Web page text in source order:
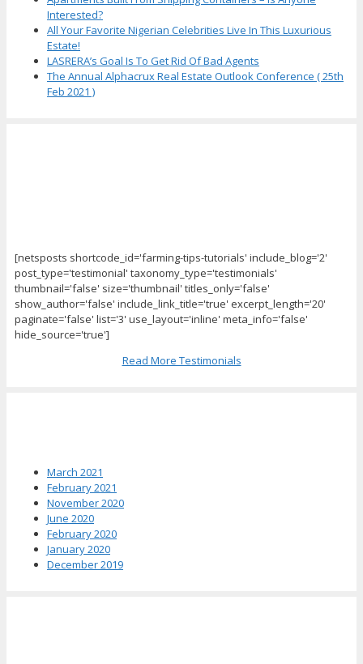
Interested?
All Your Favorite Nigerian Celebrities Live In This Luxurious
Estate!
LASRERA’s Goal Is To Get Rid Of Bad Agents
The Annual Alphacrux Real Estate Outlook Conference ( 25th
Feb 2021 )
[netsposts shortcode_id='farming-tips-tutorials' include_blog='2'
post_type='testimonial' taxonomy_type='testimonials'
thumbnail='false' size='thumbnail' titles_only='false'
show_author='false' include_link_title='true' excerpt_length='20'
paginate='false' list='3' use_layout='inline' meta_info='false'
hide_source='true']
Read More Testimonials
March 2021
February 2021
November 2020
June 2020
February 2020
January 2020
December 2019